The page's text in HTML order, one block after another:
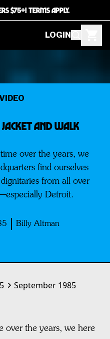
$75+! TERMS APPLY.
LOGIN
AND WALK
over the years, we
find ourselves
from all over
Detroit.
Billy Altman
September 1985
over the years, we here